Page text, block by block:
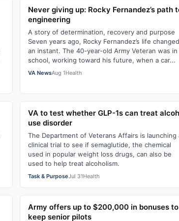
Never giving up: Rocky Fernandez’s path
engineering
A story of determination, recovery and purpose
Seven years ago, Rocky Fernandez’s life
an instant. The 40-year-old Army Veteran was in
school, working toward his future, when a car...
VA NewsAug 1Health
VA to test whether GLP-1s can treat
use disorder
The Department of Veterans Affairs is launching
clinical trial to see if semaglutide, the chemical
used in popular weight loss drugs, can also be
used to help treat alcoholism.
Task & PurposeJul 31Health
Army offers up to $200,000 in bonuses to
keep senior pilots